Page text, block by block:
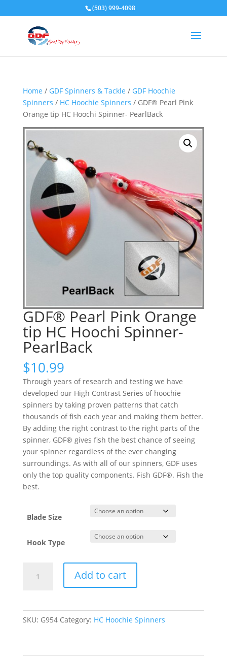
(503) 999-4098
Home / GDF Spinners & Tackle / GDF Hoochie
Spinners / HC Hoochie Spinners / GDF® Pearl Pink
Orange tip HC Hoochi Spinner- PearlBack
GDF® Pearl Pink Orange
tip HC Hoochi Spinner-
PearlBack
$10.99
Through years of research and testing we have
developed our High Contrast Series of hoochie
spinners by taking proven patterns that catch
thousands of fish each year and making them better.
By adding the right contrast to the right parts of the
spinner, GDF® gives fish the best chance of seeing
your spinner regardless of the ever changing
surroundings. As with all of our spinners, GDF uses
only the top quality components. Fish GDF®. Fish the
best.
Blade Size
Hook Type
Pearl
Add to cart
SKU: G954 Category: HC Hoochie Spinners